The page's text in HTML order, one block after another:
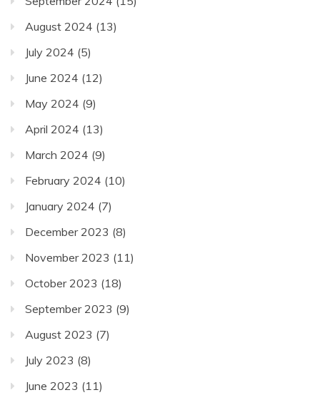
August 2024 (13)
July 2024 (5)
June 2024 (12)
May 2024 (9)
April 2024 (13)
March 2024 (9)
February 2024 (10)
January 2024 (7)
December 2023 (8)
November 2023 (11)
October 2023 (18)
September 2023 (9)
August 2023 (7)
July 2023 (8)
June 2023 (11)